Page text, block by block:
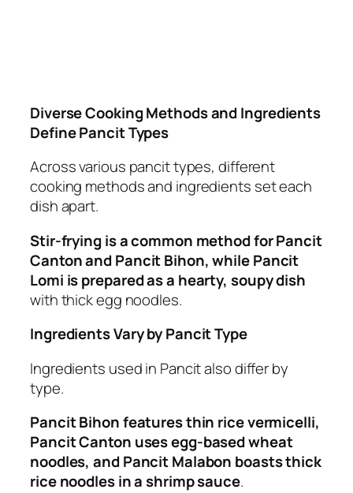
Diverse Cooking Methods and Ingredients
Define Pancit Types
Across various pancit types, different
cooking methods and ingredients set each
dish apart.
Stir-frying is a common method for Pancit
Canton and Pancit Bihon, while Pancit
Lomi is prepared as a hearty, soupy dish
with thick egg noodles.
Ingredients Vary by Pancit Type
Ingredients used in Pancit also differ by
type.
Pancit Bihon features thin rice vermicelli,
Pancit Canton uses egg-based wheat
noodles, and Pancit Malabon boasts thick
rice noodles in a shrimp sauce.